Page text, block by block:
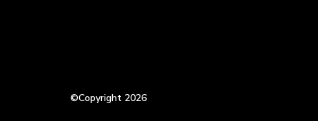
©Copyright 2026